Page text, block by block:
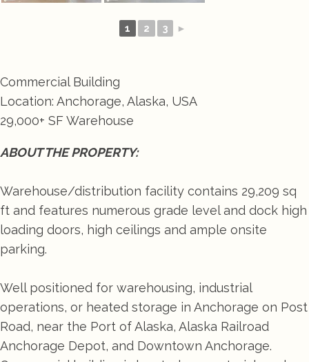
1 2 3 ►
Commercial Building
Location: Anchorage, Alaska, USA
29,000+ SF Warehouse
ABOUT THE PROPERTY:
Warehouse/distribution facility contains 29,209 sq
ft and features numerous grade level and dock high
loading doors, high ceilings and ample onsite
parking.
Well positioned for warehousing, industrial
operations, or heated storage in Anchorage on Post
Road, near the Port of Alaska, Alaska Railroad
Anchorage Depot, and Downtown Anchorage.